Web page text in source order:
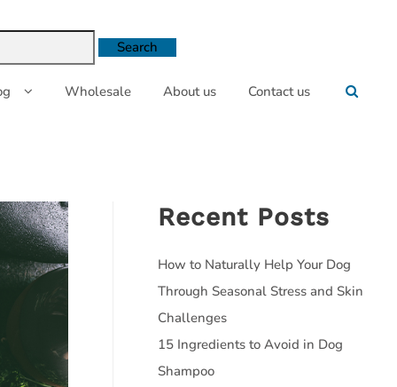
Wholesale About us Contact us
Recent Posts
How to Naturally Help Your Dog
Through Seasonal Stress and Skin
Challenges
15 Ingredients to Avoid in Dog
Shampoo